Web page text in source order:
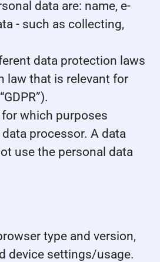
data are: name, e-
- such as collecting,
data protection laws
law that is relevant for
which purposes
processor. A data
use the personal data
type and version,
device settings/usage.